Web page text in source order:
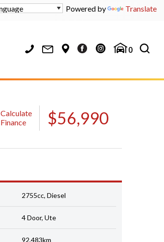
Powered by Translate
0
Calculate
Finance
$56,990
2755cc, Diesel
4 Door, Ute
92,483km